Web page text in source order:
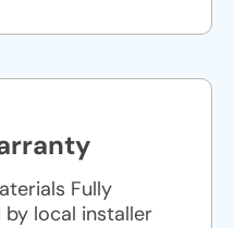
Fully
local installer